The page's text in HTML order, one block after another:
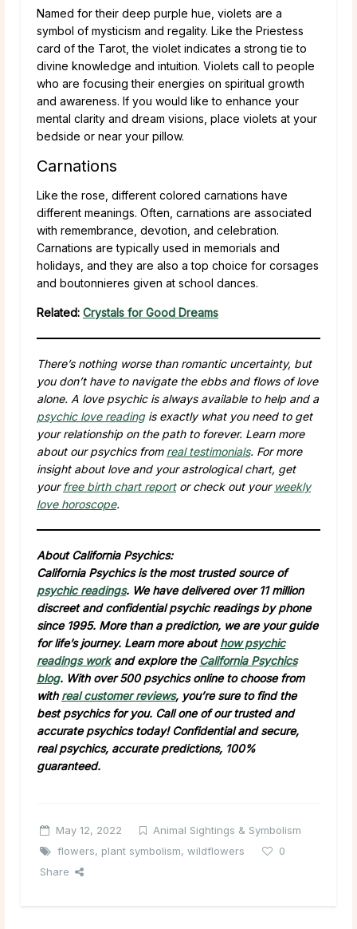
Named for their deep purple hue, violets are a
symbol of mysticism and regality. Like the Priestess
card of the Tarot, the violet indicates a strong tie to
divine knowledge and intuition. Violets call to people
who are focusing their energies on spiritual growth
and awareness. If you would like to enhance your
mental clarity and dream visions, place violets at your
bedside or near your pillow.
Carnations
Like the rose, different colored carnations have
different meanings. Often, carnations are associated
with remembrance, devotion, and celebration.
Carnations are typically used in memorials and
holidays, and they are also a top choice for corsages
and boutonnieres given at school dances.
Related: Crystals for Good Dreams
There’s nothing worse than romantic uncertainty, but
you don’t have to navigate the ebbs and flows of love
alone. A love psychic is always available to help and a
psychic love readingis exactly what you need to get
your relationship on the path to forever. Learn more
about our psychics from real testimonials. For more
insight about love and your astrological chart, get
your free birth chart reportor check out your weekly
love horoscope.
About California Psychics:
California Psychics is the most trusted source of
psychic readings. We have delivered over 11 million
discreet and confidential psychic readings by phone
since 1995. More than a prediction, we are your guide
for life’s journey. Learn more abouthow psychic
readings workand explore the California Psychics
blog. With over 500 psychics online to choose from
with real customer reviews, you’re sure to find the
best psychics for you. Call one of our trusted and
accurate psychics today! Confidential and secure,
real psychics, accurate predictions, 100%
guaranteed.
May 12, 2022
Animal Sightings & Symbolism
flowers, plant symbolism, wildflowers
0
Share